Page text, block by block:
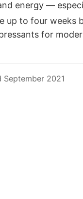
energy —
up to four
for
September 2021